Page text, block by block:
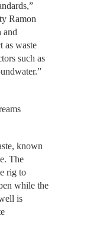
Ramon
and
as waste
such as
known
The
rig to
while the
is